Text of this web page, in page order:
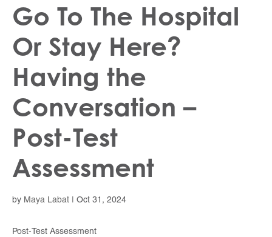
Go To The Hospital
Or Stay Here?
Having the
Conversation –
Post-Test
Assessment
by Maya Labat Oct 31, 2024
Post-Test Assessment